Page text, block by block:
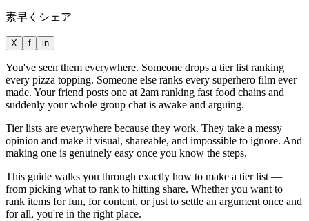
素早くシェア
X f in
You've seen them everywhere. Someone drops a tier list ranking
every pizza topping. Someone else ranks every superhero film ever
made. Your friend posts one at 2am ranking fast food chains and
suddenly your whole group chat is awake and arguing.
Tier lists are everywhere because they work. They take a messy
opinion and make it visual, shareable, and impossible to ignore. And
making one is genuinely easy once you know the steps.
This guide walks you through exactly how to make a tier list —
from picking what to rank to hitting share. Whether you want to
rank items for fun, for content, or just to settle an argument once and
for all, you're in the right place.